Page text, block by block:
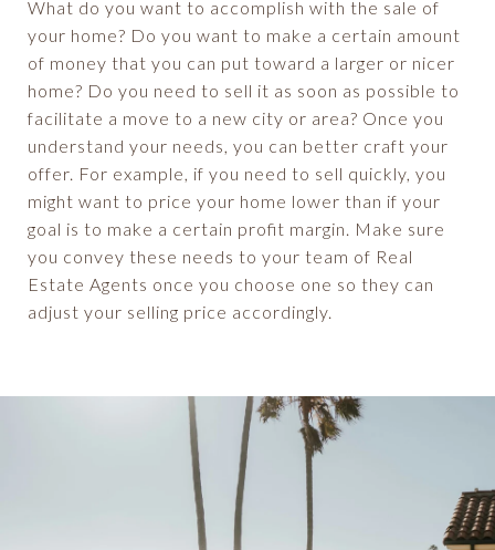
What do you want to accomplish with the sale of
your home? Do you want to make a certain amount
of money that you can put toward a larger or nicer
home? Do you need to sell it as soon as possible to
facilitate a move to a new city or area? Once you
understand your needs, you can better craft your
offer. For example, if you need to sell quickly, you
might want to price your home lower than if your
goal is to make a certain profit margin. Make sure
you convey these needs to your team of Real
Estate Agents once you choose one so they can
adjust your selling price accordingly.